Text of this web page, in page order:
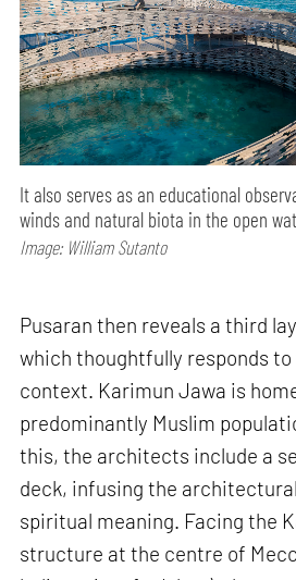
It also serves as an educational
winds and natural biota in the open
Image: William Sutanto
Pusaran then reveals a third
which thoughtfully responds
context. Karimun Jawa is
predominantly Muslim
this, the architects include a
deck, infusing the
spiritual meaning. Facing the
structure at the centre of